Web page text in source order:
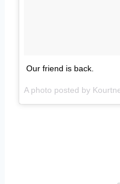
Our friend is back.